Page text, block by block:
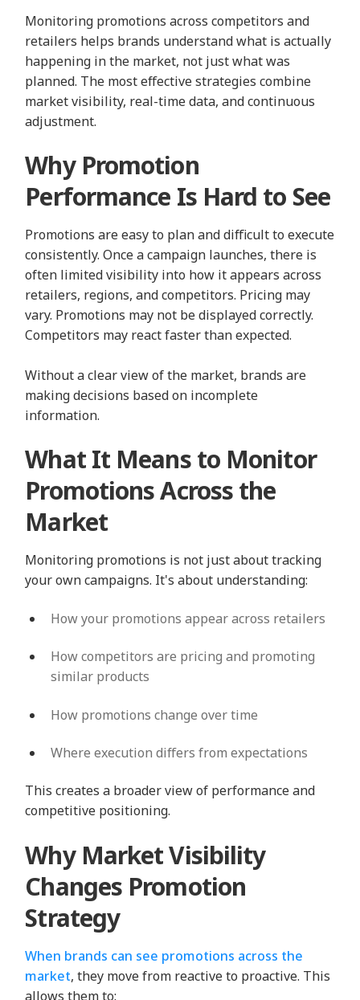
Monitoring promotions across competitors and
retailers helps brands understand what is actually
happening in the market, not just what was
planned. The most effective strategies combine
market visibility, real-time data, and continuous
adjustment.
Why Promotion
Performance Is Hard to See
Promotions are easy to plan and difficult to execute
consistently. Once a campaign launches, there is
often limited visibility into how it appears across
retailers, regions, and competitors. Pricing may
vary. Promotions may not be displayed correctly.
Competitors may react faster than expected.
Without a clear view of the market, brands are
making decisions based on incomplete
information.
What It Means to Monitor
Promotions Across the
Market
Monitoring promotions is not just about tracking
your own campaigns. It's about understanding:
How your promotions appear across retailers
How competitors are pricing and promoting
similar products
How promotions change over time
Where execution differs from expectations
This creates a broader view of performance and
competitive positioning.
Why Market Visibility
Changes Promotion
Strategy
When brands can see promotions across the
market, they move from reactive to proactive. This
allows them to: